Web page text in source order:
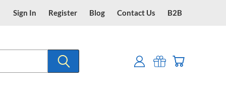
Sign In Register Blog Contact Us B2B